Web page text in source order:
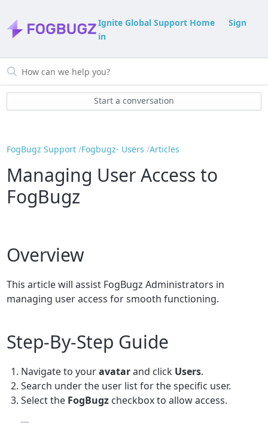
Ignite Global Support Home
Sign
in
Start a conversation
FogBugz Support Fogbugz- Users Articles
Managing User Access to
FogBugz
Overview
This article will assist FogBugz Administrators in
managing user access for smooth functioning.
Step-By-Step Guide
Navigate to youravatarand click Users.
Search under the user list for the specific user.
Select the FogBugz checkbox to allow access.